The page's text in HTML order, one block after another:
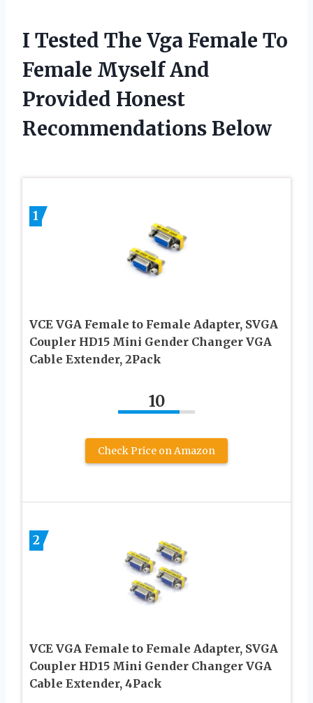
I Tested The Vga Female To
Female Myself And
Provided Honest
Recommendations Below
1
VCE VGA Female to Female Adapter, SVGA
Coupler HD15 Mini Gender Changer VGA
Cable Extender, 2Pack
10
Check Price on Amazon
2
VCE VGA Female to Female Adapter, SVGA
Coupler HD15 Mini Gender Changer VGA
Cable Extender, 4Pack